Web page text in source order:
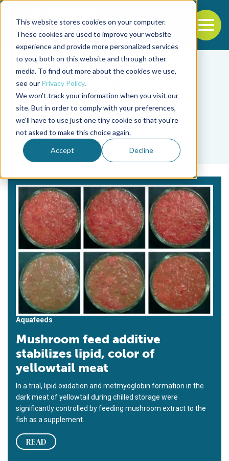
This website stores cookies on your computer.
These cookies are used to improve your website
experience and provide more personalized services
to you, both on this website and through other
media. To find out more about the cookies we use,
see our Privacy Policy.
We won't track your information when you visit our
site. But in order to comply with your preferences,
we'll have to use just one tiny cookie so that you're
not asked to make this choice again.
Accept Decline
Back to the start of the nav
Jump to the end of the navigation
Tag
hydroperoxides
Aquafeeds
Mushroom feed additive
stabilizes lipid, color of
yellowtail meat
In a trial, lipid oxidation and metmyoglobin formation in the
dark meat of yellowtail during chilled storage were
significantly controlled by feeding mushroom extract to the
fish as a supplement.
READ